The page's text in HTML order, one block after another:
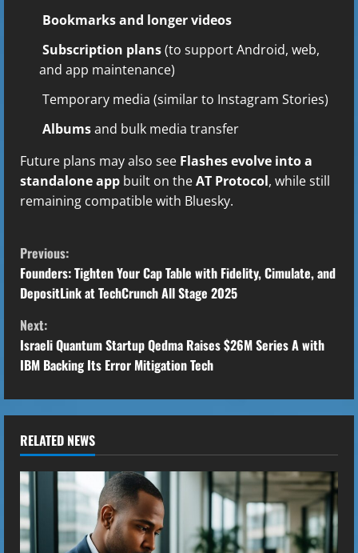
Bookmarks and longer videos
Subscription plans(to support Android, web,
and app maintenance)
Temporary media (similar to Instagram Stories)
Albumsand bulk media transfer
Future plans may also see Flashes evolve into a
standalone app built on theAT Protocol, while still
remaining compatible with Bluesky.
C
o
n
t
i
n
u
e
R
Previous:
Founders: Tighten Your Cap Table with Fidelity, Cimulate, and
DepositLink at TechCrunch All Stage 2025
Next:
Israeli Quantum Startup Qedma Raises $26M Series A with
IBM Backing Its Error Mitigation Tech
RELATED NEWS